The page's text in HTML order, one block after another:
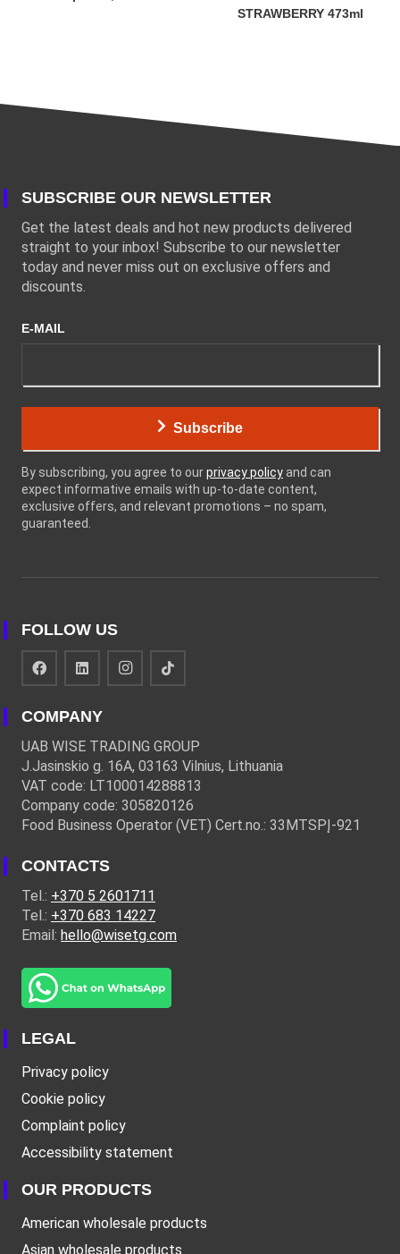
STRAWBERRY 473ml
SUBSCRIBE OUR NEWSLETTER
Get the latest deals and hot new products delivered
straight to your inbox! Subscribe to our newsletter
today and never miss out on exclusive offers and
discounts.
E-MAIL
Subscribe
By subscribing, you agree to ourprivacy policy and can
expect informative emails with up-to-date content,
exclusive offers, and relevant promotions – no spam,
guaranteed.
FOLLOW US
COMPANY
UAB WISE TRADING GROUP
J.Jasinskio g. 16A, 03163 Vilnius, Lithuania
VAT code: LT100014288813
Company code: 305820126
Food Business Operator (VET) Cert.no.: 33MTSPĮ-921
CONTACTS
Tel.: +370 5 2601711
Tel.: +370 683 14227
Email: hello@wisetg.com
LEGAL
Privacy policy
Cookie policy
Complaint policy
Accessibility statement
OUR PRODUCTS
American wholesale products
Asian wholesale products